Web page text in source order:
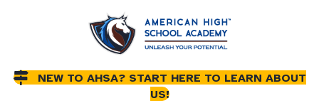
NEW TO AHSA? START HERE TO LEARN ABOUT
US!